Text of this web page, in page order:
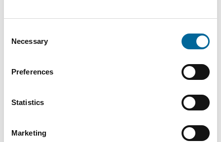
Selection
Necessary
Preferences
Statistics
Marketing